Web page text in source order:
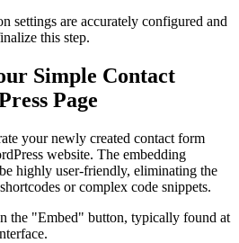
settings are accurately configured and
this step.
Simple Contact
Page
your newly created contact form
website. The embedding
highly user-friendly, eliminating the
or complex code snippets.
the "Embed" button, typically found at